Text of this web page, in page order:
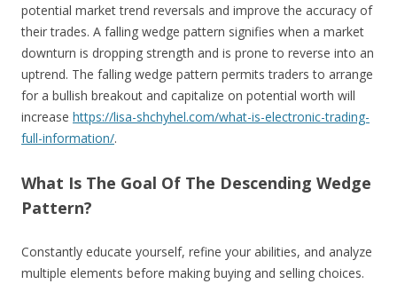
potential market trend reversals and improve the accuracy of
their trades. A falling wedge pattern signifies when a market
downturn is dropping strength and is prone to reverse into an
uptrend. The falling wedge pattern permits traders to arrange
for a bullish breakout and capitalize on potential worth will
increase https://lisa-shchyhel.com/what-is-electronic-trading-
full-information/.
What Is The Goal Of The Descending Wedge
Pattern?
Constantly educate yourself, refine your abilities, and analyze
multiple elements before making buying and selling choices.